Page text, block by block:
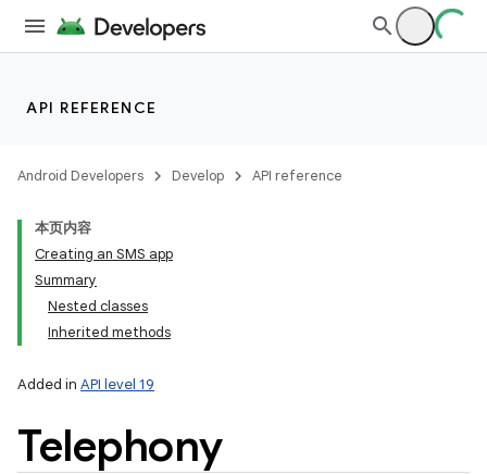
API REFERENCE
Android Developers Develop API reference
本页内容
Creating an SMS app
Summary
Nested classes
Inherited methods
Added in API level 19
Telephony